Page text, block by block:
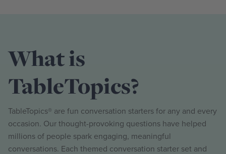
What is
TableTopics?
TableTopics® are fun conversation starters for any and every
occasion. Our thought-provoking questions have helped
millions of people spark engaging, meaningful
conversations. Each themed conversation starter set and